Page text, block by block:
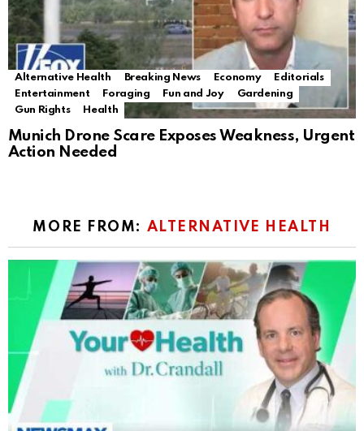
Alternative Health Breaking News Economy
Editorials
Entertainment
Foraging Fun and Joy
Gardening
Gun Rights
Health
Munich Drone Scare Exposes Weakness, Urgent
Action Needed
MORE FROM: ALTERNATIVE HEALTH